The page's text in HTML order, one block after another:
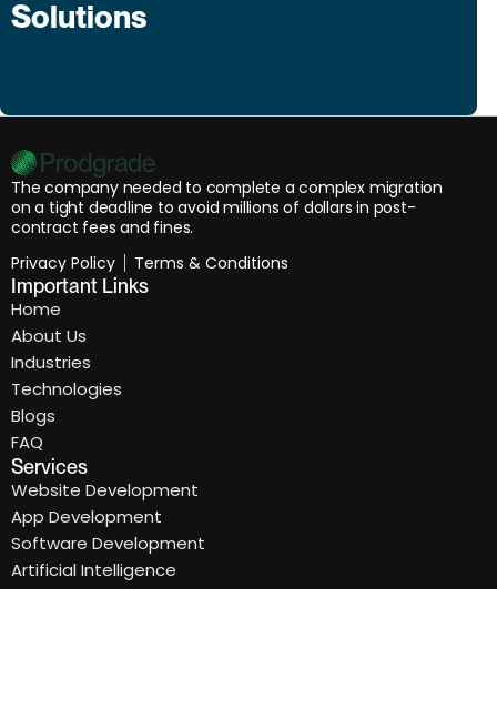
Solutions
The company needed to complete a complex migration
on a tight deadline to avoid millions of dollars in post-
contract fees and fines.
Privacy Policy
Terms & Conditions
Important Links
Home
About Us
Industries
Technologies
Blogs
FAQ
Services
Website Development
App Development
Software Development
Artificial Intelligence
Cloud Application